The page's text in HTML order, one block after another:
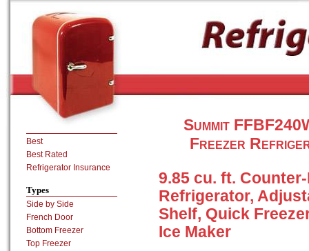
Summit
Freezer
9.85 cu. ft.
Refrigerator,
Shelf, Quick
Ice Maker
Best
Best Rated
Refrigerator Insurance
Types
Side by Side
French Door
Bottom Freezer
Top Freezer